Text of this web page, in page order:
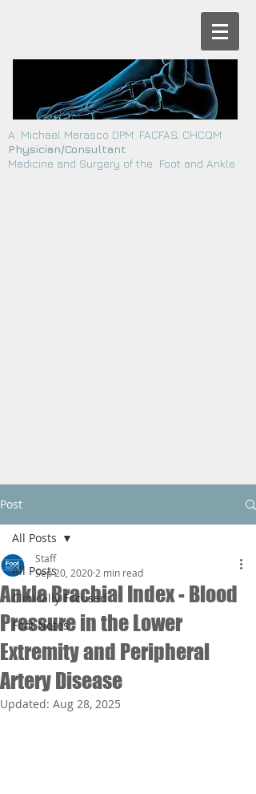
A. Michael Marasco DPM. FACFAS, CHCQM
Physician/Consultant
Medicine and Surgery of the Foot and Ankle
Post
All Posts
Clinically Focused
Foot Notes
All Posts
Ankle Brachial Index - Blood
Pressure in the Lower
Extremity and Peripheral
Artery Disease
Staff
Sep 20, 2020 2 min read
Updated: Aug 28, 2025